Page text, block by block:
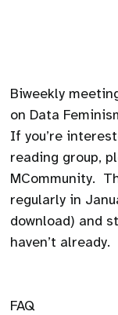
Biweekly
on Data
If you’re
reading group,
MCommunity.
regularly in
download) and
haven’t already.
FAQ